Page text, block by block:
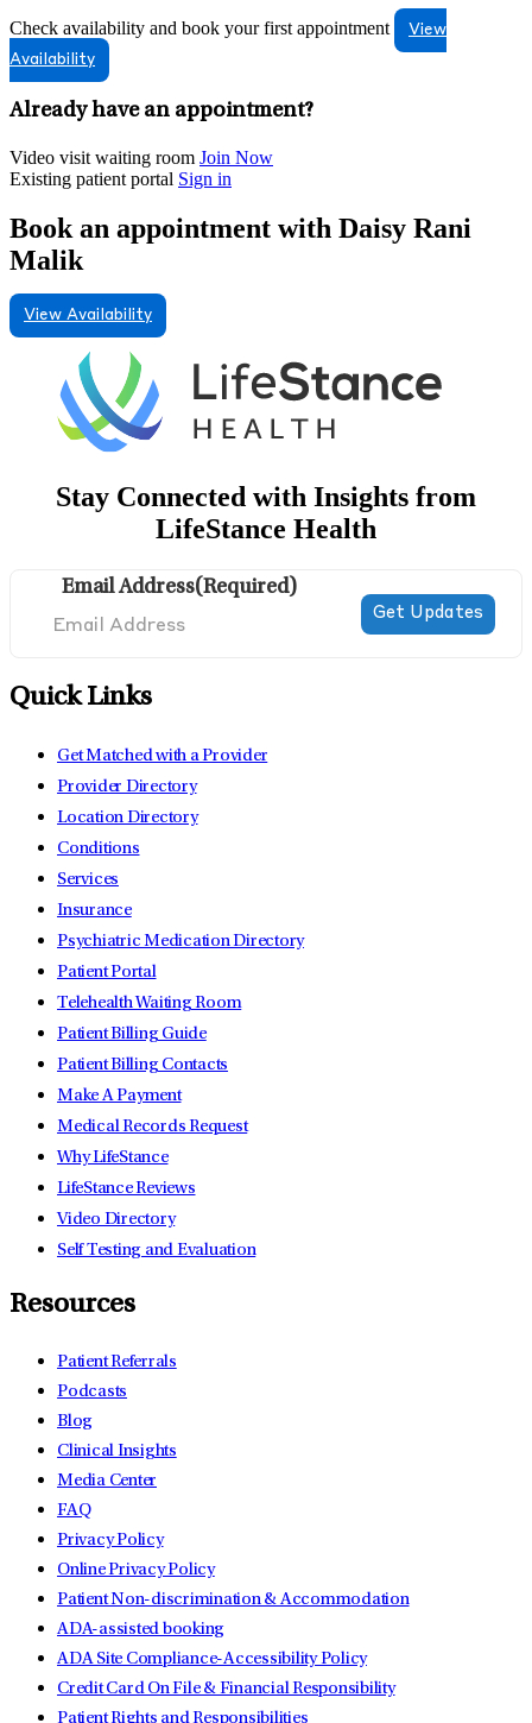
Check availability and book your first appointment
View
Availability
Already have an appointment?
Video visit waiting room Join Now
Existing patient portal Sign in
Book an appointment with Daisy Rani
Malik
View Availability
Stay Connected with Insights from
LifeStance Health
Email Address(Required)
Quick Links
Get Matched with a Provider
Provider Directory
Location Directory
Conditions
Services
Insurance
Psychiatric Medication Directory
Patient Portal
Telehealth Waiting Room
Patient Billing Guide
Patient Billing Contacts
Make A Payment
Medical Records Request
Why LifeStance
LifeStance Reviews
Video Directory
Self Testing and Evaluation
Resources
Patient Referrals
Podcasts
Blog
Clinical Insights
Media Center
FAQ
Privacy Policy
Online Privacy Policy
Patient Non-discrimination & Accommodation
ADA-assisted booking
ADA Site Compliance-Accessibility Policy
Credit Card On File & Financial Responsibility
Patient Rights and Responsibilities